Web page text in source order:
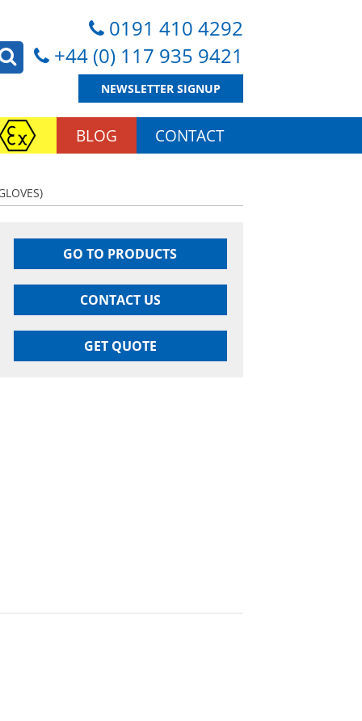
0191 410 4292
+44 (0) 117 935 9421
NEWSLETTER SIGNUP
BLOG CONTACT
GO TO PRODUCTS
CONTACT US
GET QUOTE